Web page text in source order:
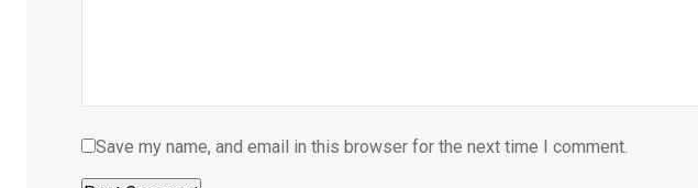
Save my name, and email in this browser for the next time I comment.